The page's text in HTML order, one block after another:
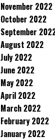
November 2022
October 2022
September
August 2022
July 2022
June 2022
May 2022
April 2022
March 2022
February 2022
January 2022